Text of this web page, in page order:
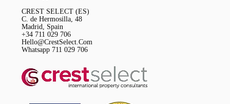
CREST SELECT (ES)
C. de Hermosilla, 48
Madrid, Spain
+34 711 029 706
Hello@CrestSelect.Com
Whatsapp 711 029 706